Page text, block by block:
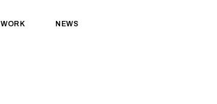
WORK NEWS